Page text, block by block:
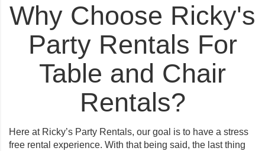
Why Choose Ricky's
Party Rentals For
Table and Chair
Rentals?
Here at Ricky’s Party Rentals, our goal is to have a stress
free rental experience. With that being said, the last thing